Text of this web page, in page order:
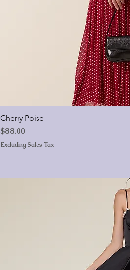
Cherry Poise
Price
$88.00
Excluding Sales Tax